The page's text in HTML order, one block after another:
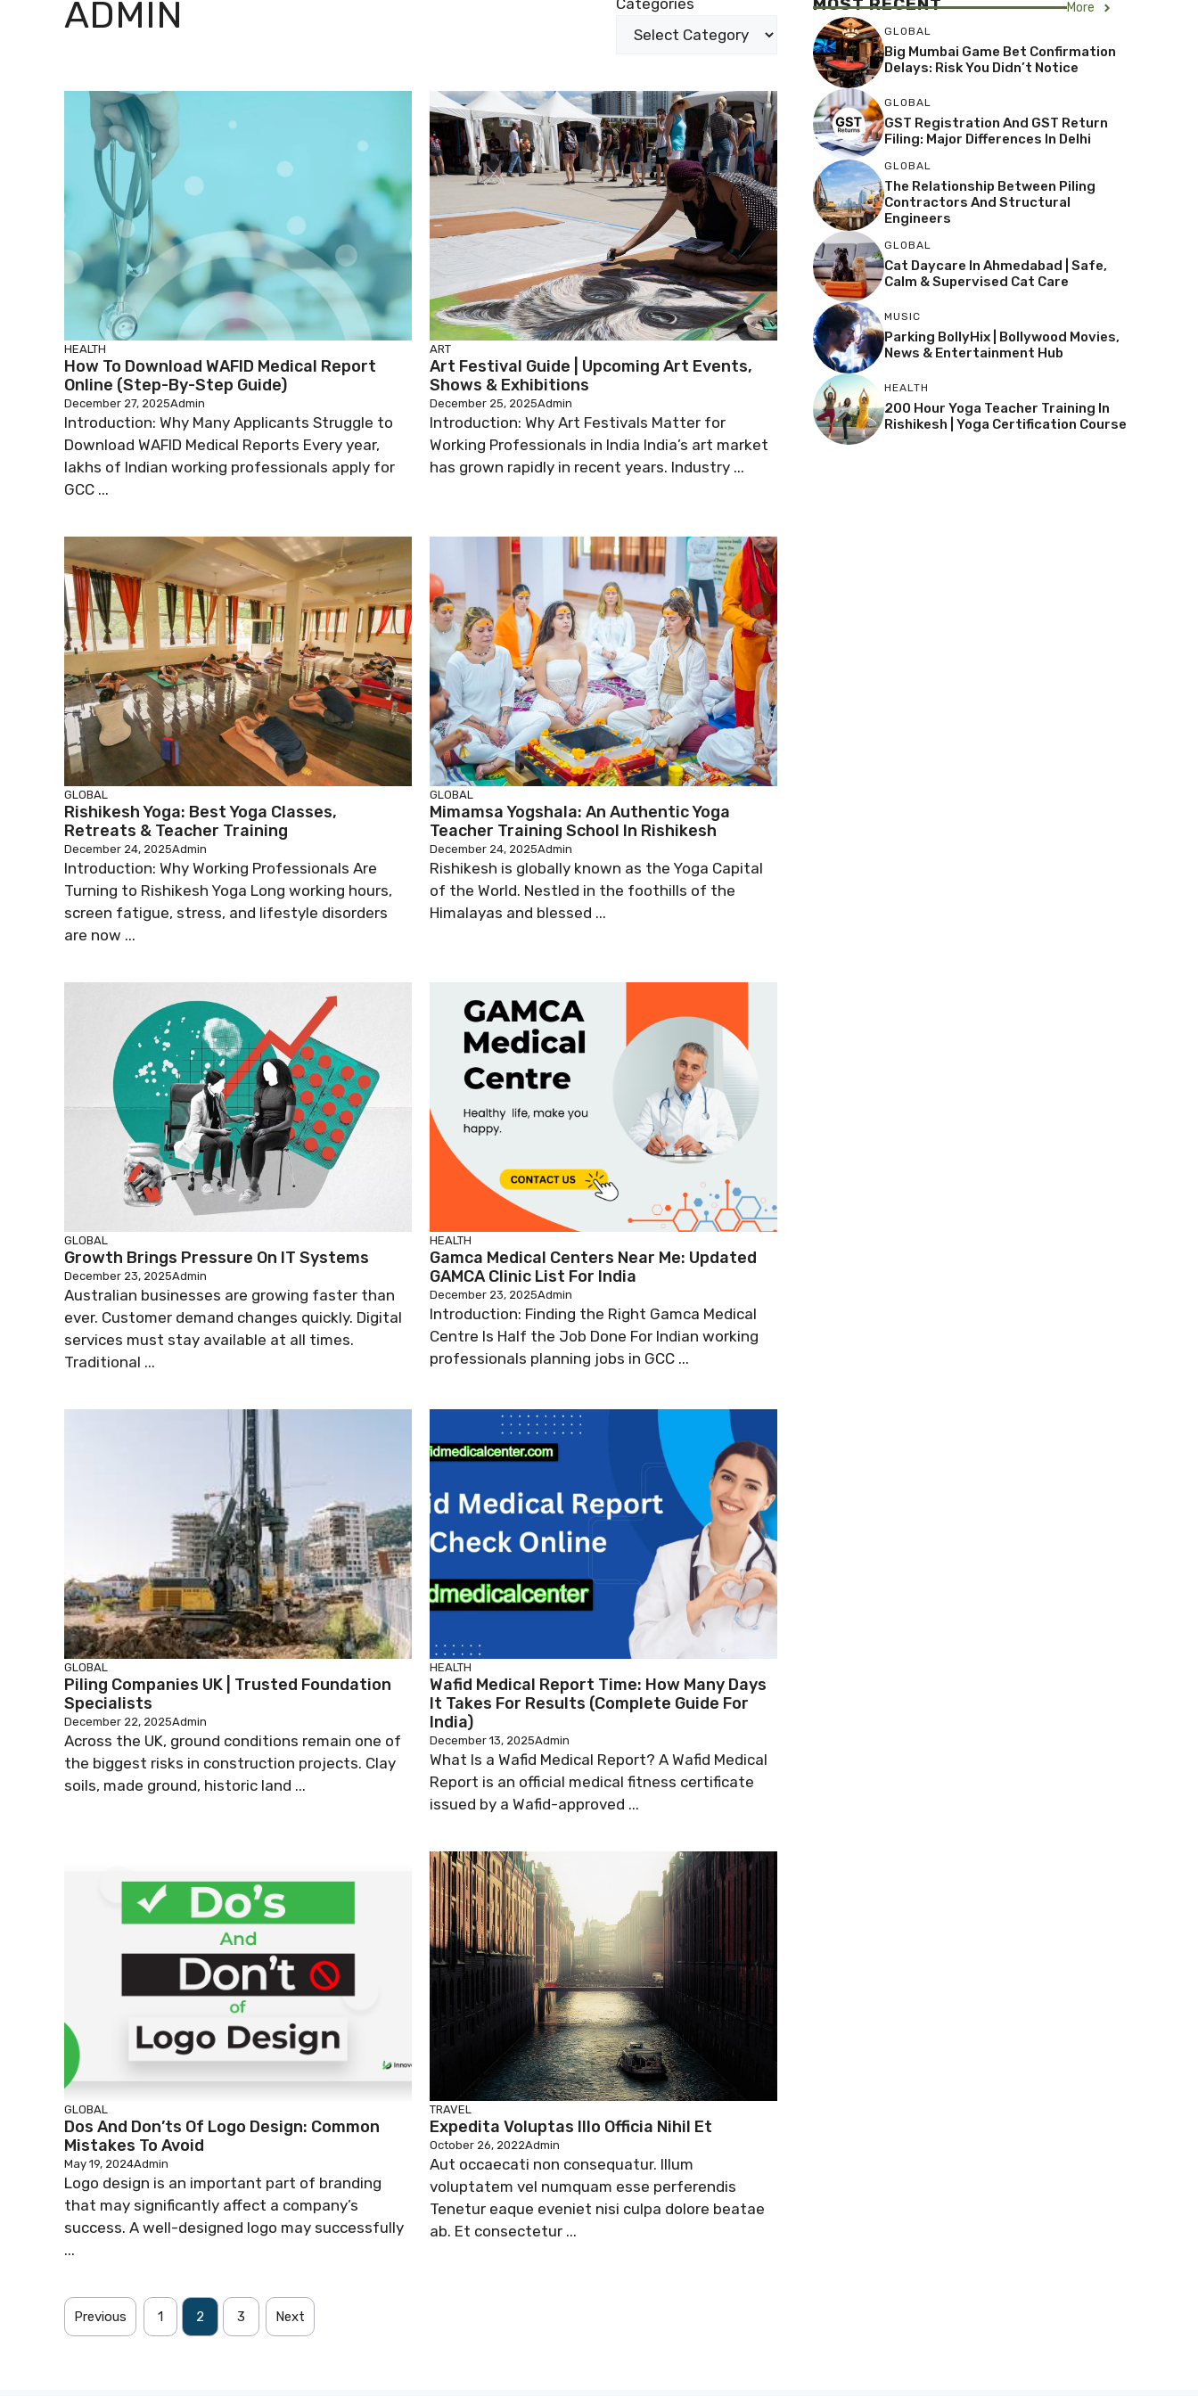
ADMIN Categories
HEALTH
How To Download WAFID Medical Report
Online (Step-By-Step Guide)
December 27, 2025Admin
Introduction: Why Many Applicants Struggle to
Download WAFID Medical Reports Every year,
lakhs of Indian working professionals apply for
GCC ...
ART
Art Festival Guide | Upcoming Art Events,
Shows & Exhibitions
December 25, 2025Admin
Introduction: Why Art Festivals Matter for
Working Professionals in India India’s art market
has grown rapidly in recent years. Industry ...
GLOBAL
Rishikesh Yoga: Best Yoga Classes,
Retreats & Teacher Training
December 24, 2025Admin
Introduction: Why Working Professionals Are
Turning to Rishikesh Yoga Long working hours,
screen fatigue, stress, and lifestyle disorders
are now ...
GLOBAL
Mimamsa Yogshala: An Authentic Yoga
Teacher Training School In Rishikesh
December 24, 2025Admin
Rishikesh is globally known as the Yoga Capital
of the World. Nestled in the foothills of the
Himalayas and blessed ...
GLOBAL
Growth Brings Pressure On IT Systems
December 23, 2025Admin
Australian businesses are growing faster than
ever. Customer demand changes quickly. Digital
services must stay available at all times.
Traditional ...
HEALTH
Gamca Medical Centers Near Me: Updated
GAMCA Clinic List For India
December 23, 2025Admin
Introduction: Finding the Right Gamca Medical
Centre Is Half the Job Done For Indian working
professionals planning jobs in GCC ...
GLOBAL
Piling Companies UK | Trusted Foundation
Specialists
December 22, 2025Admin
Across the UK, ground conditions remain one of
the biggest risks in construction projects. Clay
soils, made ground, historic land ...
HEALTH
Wafid Medical Report Time: How Many Days
It Takes For Results (Complete Guide For
India)
December 13, 2025Admin
What Is a Wafid Medical Report? A Wafid Medical
Report is an official medical fitness certificate
issued by a Wafid-approved ...
GLOBAL
Dos And Don’ts Of Logo Design: Common
Mistakes To Avoid
May 19, 2024Admin
Logo design is an important part of branding
that may significantly affect a company’s
success. A well-designed logo may successfully
...
TRAVEL
Expedita Voluptas Illo Officia Nihil Et
October 26, 2022Admin
Aut occaecati non consequatur. Illum
voluptatem vel numquam esse perferendis
Tenetur eaque eveniet nisi culpa dolore beatae
ab. Et consectetur ...
Previous 1 2 3 Next
More
GLOBAL
Big Mumbai Game Bet Confirmation
Delays: Risk You Didn’t Notice
GLOBAL
GST Registration And GST Return
Filing: Major Differences In Delhi
GLOBAL
The Relationship Between Piling
Contractors And Structural
Engineers
GLOBAL
Cat Daycare In Ahmedabad | Safe,
Calm & Supervised Cat Care
MUSIC
Parking BollyHix | Bollywood Movies,
News & Entertainment Hub
HEALTH
200 Hour Yoga Teacher Training In
Rishikesh | Yoga Certification Course